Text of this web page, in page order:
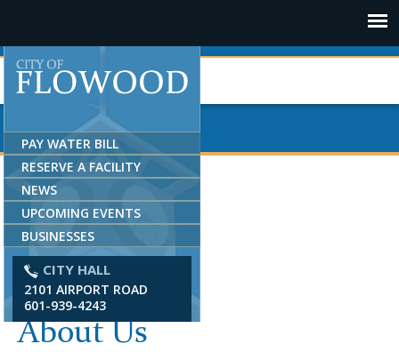
PAY WATER BILL
RESERVE A FACILITY
NEWS
UPCOMING EVENTS
BUSINESSES
CITY HALL
2101 AIRPORT ROAD
601-939-4243
About Us